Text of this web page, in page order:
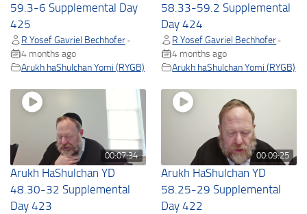
59.3-6 Supplemental Day
425
R Yosef Gavriel Bechhofer •
4 months ago
Arukh haShulchan Yomi (RYGB)
58.33-59.2 Supplemental
Day 424
R Yosef Gavriel Bechhofer •
4 months ago
Arukh haShulchan Yomi (RYGB)
00:07:34
Arukh HaShulchan YD
48.30-32 Supplemental
Day 423
00:09:25
Arukh HaShulchan YD
58.25-29 Supplemental
Day 422